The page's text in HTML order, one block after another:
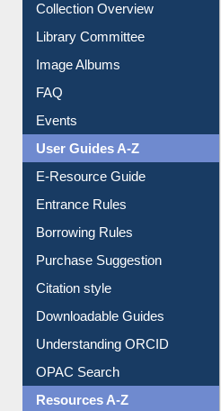
Collection Overview
Library Committee
Image Albums
FAQ
Events
User Guides A-Z
E-Resource Guide
Entrance Rules
Borrowing Rules
Purchase Suggestion
Citation style
Downloadable Guides
Understanding ORCID
OPAC Search
Resources A-Z